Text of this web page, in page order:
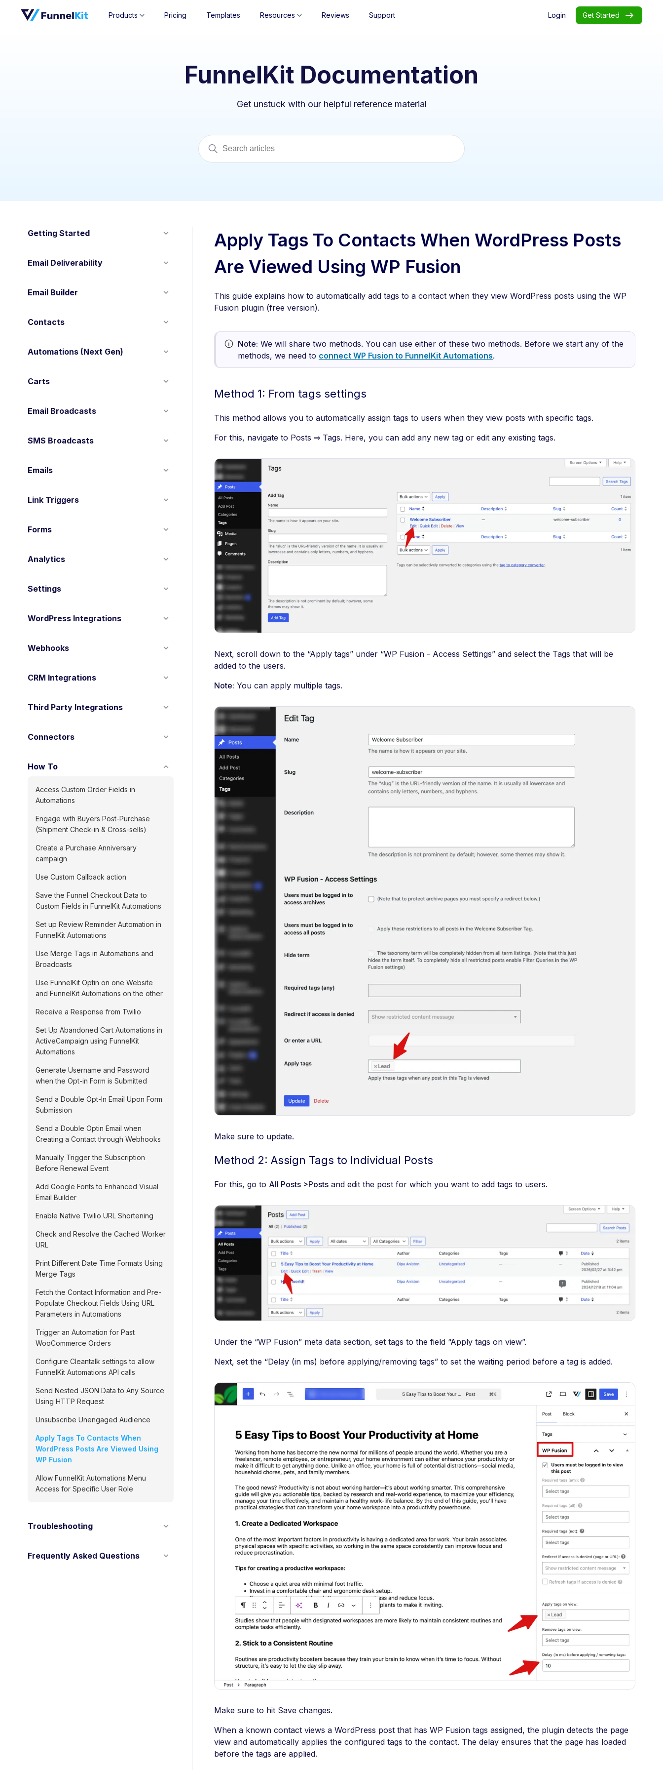
Products Pricing Templates Resources Reviews Support Login Get Started
FunnelKit Documentation
Get unstuck with our helpful reference material
Getting Started
Email Deliverability
Email Builder
Contacts
Automations (Next Gen)
Carts
Email Broadcasts
SMS Broadcasts
Emails
Link Triggers
Forms
Analytics
Settings
WordPress Integrations
Webhooks
CRM Integrations
Third Party Integrations
Connectors
How To
Access Custom Order Fields in
Automations
Engage with Buyers Post-Purchase
(Shipment Check-in & Cross-sells)
Create a Purchase Anniversary
campaign
Use Custom Callback action
Save the Funnel Checkout Data to
Custom Fields in FunnelKit Automations
Set up Review Reminder Automation in
FunnelKit Automations
Use Merge Tags in Automations and
Broadcasts
Use FunnelKit Optin on one Website
and FunnelKit Automations on the other
Receive a Response from Twilio
Set Up Abandoned Cart Automations in
ActiveCampaign using FunnelKit
Automations
Generate Username and Password
when the Opt-in Form is Submitted
Send a Double Opt-In Email Upon Form
Submission
Send a Double Optin Email when
Creating a Contact through Webhooks
Manually Trigger the Subscription
Before Renewal Event
Add Google Fonts to Enhanced Visual
Email Builder
Enable Native Twilio URL Shortening
Check and Resolve the Cached Worker
URL
Print Different Date Time Formats Using
Merge Tags
Fetch the Contact Information and Pre-
Populate Checkout Fields Using URL
Parameters in Automations
Trigger an Automation for Past
WooCommerce Orders
Configure Cleantalk settings to allow
FunnelKit Automations API calls
Send Nested JSON Data to Any Source
Using HTTP Request
Unsubscribe Unengaged Audience
Apply Tags To Contacts When
WordPress Posts Are Viewed Using
WP Fusion
Allow FunnelKit Automations Menu
Access for Specific User Role
Troubleshooting
Frequently Asked Questions
Apply Tags To Contacts When WordPress Posts
Are Viewed Using WP Fusion
This guide explains how to automatically add tags to a contact when they view WordPress posts using the WP
Fusion plugin (free version).
Note: We will share two methods. You can use either of these two methods. Before we start any of the
methods, we need to connect WP Fusion to FunnelKit Automations.
Method 1: From tags settings
This method allows you to automatically assign tags to users when they view posts with specific tags.
For this, navigate to Posts ⇒ Tags. Here, you can add any new tag or edit any existing tags.
Next, scroll down to the “Apply tags” under “WP Fusion - Access Settings” and select the Tags that will be
added to the users.
Note: You can apply multiple tags.
Make sure to update.
Method 2: Assign Tags to Individual Posts
For this, go to All Posts >Posts and edit the post for which you want to add tags to users.
Under the “WP Fusion” meta data section, set tags to the field “Apply tags on view”.
Next, set the “Delay (in ms) before applying/removing tags” to set the waiting period before a tag is added.
Make sure to hit Save changes.
When a known contact views a WordPress post that has WP Fusion tags assigned, the plugin detects the page
view and automatically applies the configured tags to the contact. The delay ensures that the page has loaded
before the tags are applied.